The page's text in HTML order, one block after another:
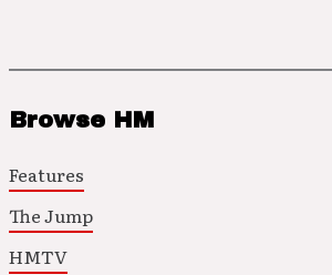
Browse HM
Features
The Jump
HMTV